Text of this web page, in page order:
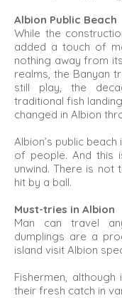
Albion Public Beach
While the
added a touch of
nothing away from
realms, the Banyan
still play, the
traditional fish
changed in Albion
Albion’s public
of people. And this
unwind. There is
hit by a ball.
Must-tries in Albion
Man can travel
dumplings are a
island visit Albion
Fishermen,
their fresh catch in